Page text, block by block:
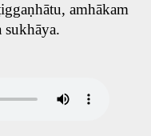
amhākam
sukhāya.